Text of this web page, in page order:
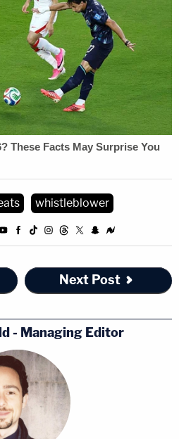
whistleblower
Next Post
- Managing Editor